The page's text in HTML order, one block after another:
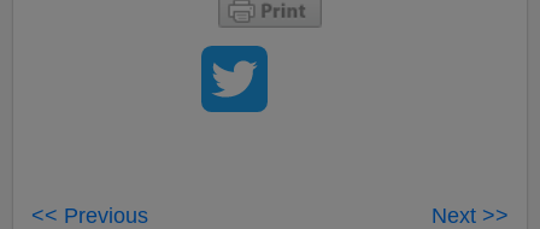
<< Previous Next >>